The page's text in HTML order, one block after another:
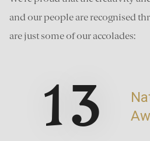
and our people are recognised
are just some of our accolades:
13